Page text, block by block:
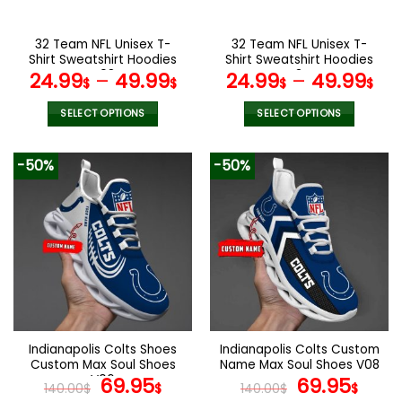
the
product
page
the
product
page
32 Team NFL Unisex T-
Shirt Sweatshirt Hoodies
V08
24.99$– 49.99$
SELECT OPTIONS
product
multiple
variants.
The
options
may
be
chosen
on
the
product
page
32 Team NFL Unisex T-
Shirt Sweatshirt Hoodies
V34
24.99$– 49.99$
SELECT OPTIONS
product
multiple
variants.
The
options
may
be
chosen
on
the
product
page
-50%
Indianapolis Colts Shoes
Custom Max Soul Shoes
V06
140.00$ Original
69.95$Current
-50%
Indianapolis Colts Custom
Name Max Soul Shoes V08
140.00$ Original
69.95$